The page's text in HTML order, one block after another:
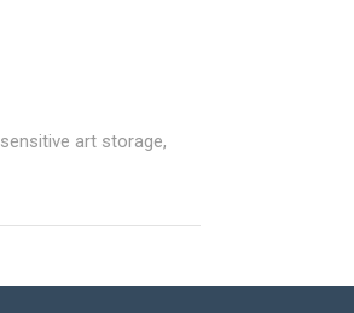
sensitive art storage,